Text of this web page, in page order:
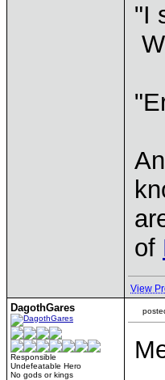
"I
of
View
DagothGares
Responsible
Undefeatable Hero
No gods or kings